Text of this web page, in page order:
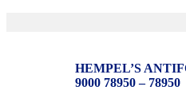
HEMPEL’S
9000 78950 – 78950